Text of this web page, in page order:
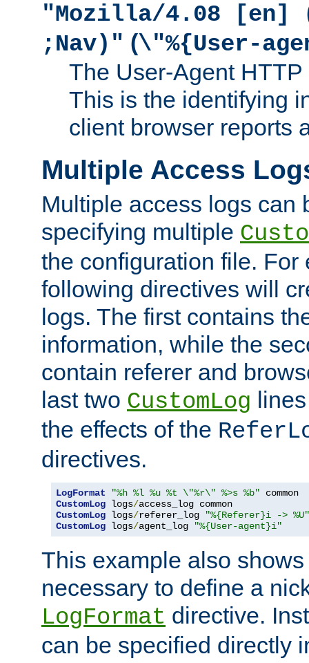
"Mozilla/4.08 [en]
;Nav)" (\"%{User-
The User-Agent
This is the identifying
client browser reports
Multiple Access
Multiple access logs can
specifying multiple
the configuration file. For
following directives will
logs. The first contains
information, while the
contain referer and
last two CustomLog
the effects of the
directives.
LogFormat "%h %l %u %t \"%r\" %>s %b"
CustomLog logs/
CustomLog logs/referer_log
"%{Referer}i -> %U"
CustomLog logs/agent_log "%{User-agent}i"
This example also
necessary to define a
LogFormat directive.
can be specified directly